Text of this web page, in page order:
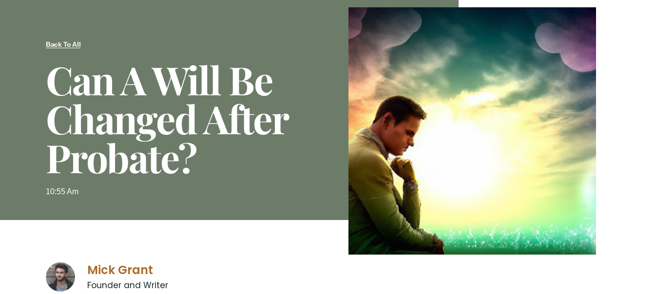
Back To All
Can A Will Be
Changed After
Probate?
10:55 Am
Mick Grant
Founder and Writer